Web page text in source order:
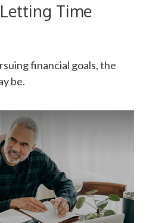
Time
financial goals, the
be.